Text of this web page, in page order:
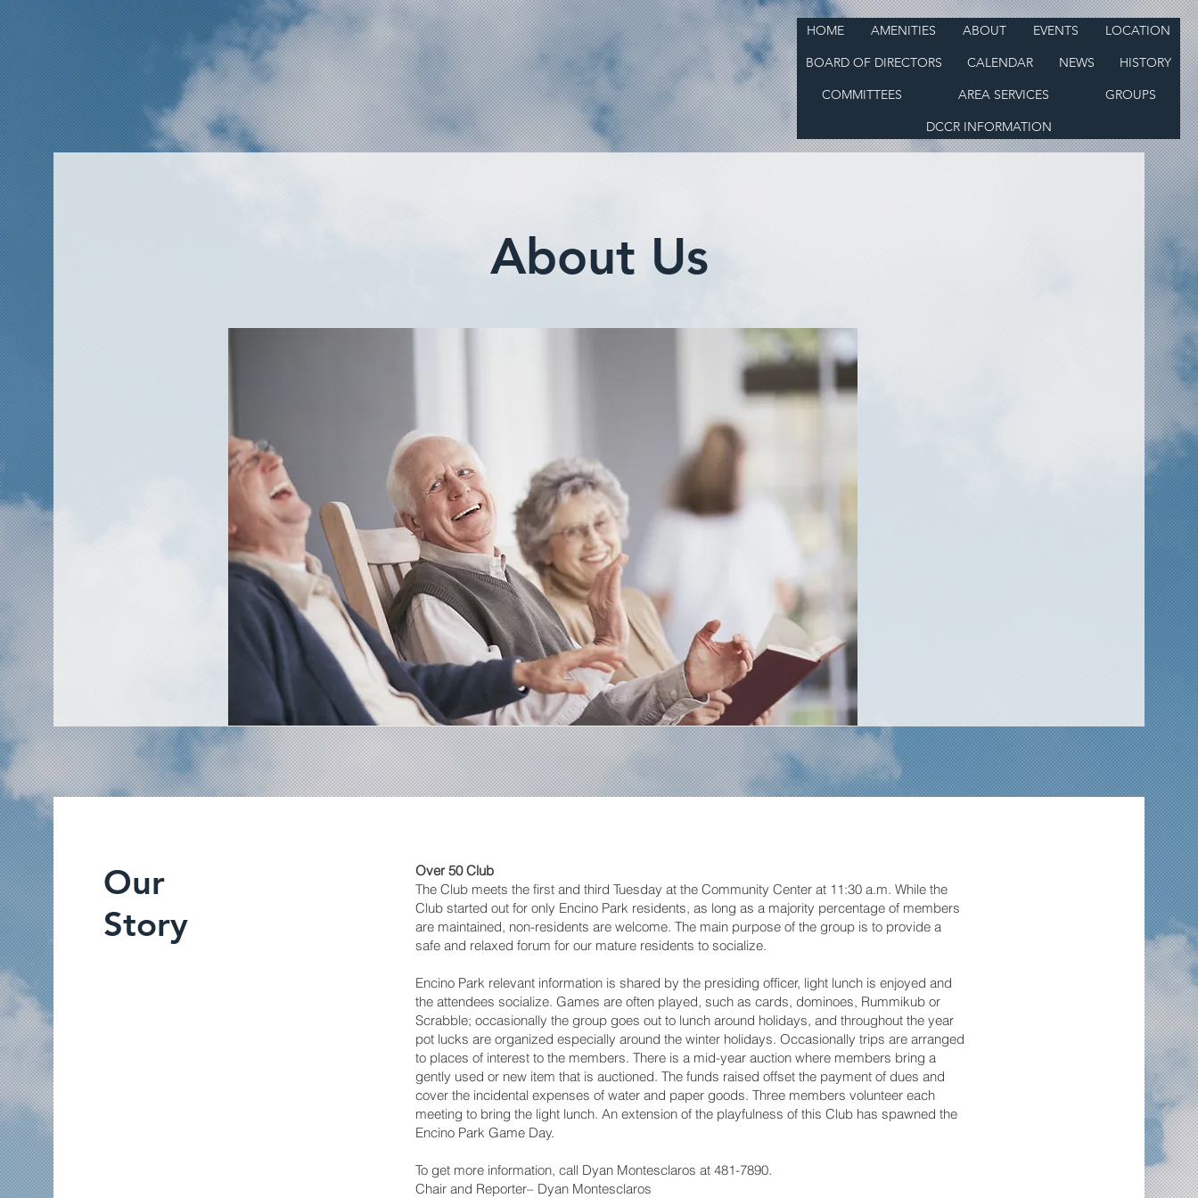
HOME AMENITIES ABOUT EVENTS
LOCATION
BOARD OF DIRECTORS
CALENDAR NEWS
HISTORY
COMMITTEES
AREA SERVICES
GROUPS
DCCR INFORMATION
About Us
Our
Story
Over 50 Club
The Club meets the first and third Tuesday at the Community Center at 11:30 a.m. While the
Club started out for only Encino Park residents, as long as a majority percentage of members
are maintained, non-residents are welcome. The main purpose of the group is to provide a
safe and relaxed forum for our mature residents to socialize.
Encino Park relevant information is shared by the presiding officer, light lunch is enjoyed and
the attendees socialize. Games are often played, such as cards, dominoes, Rummikub or
Scrabble; occasionally the group goes out to lunch around holidays, and throughout the year
pot lucks are organized especially around the winter holidays. Occasionally trips are arranged
to places of interest to the members. There is a mid-year auction where members bring a
gently used or new item that is auctioned. The funds raised offset the payment of dues and
cover the incidental expenses of water and paper goods. Three members volunteer each
meeting to bring the light lunch. An extension of the playfulness of this Club has spawned the
Encino Park Game Day.
To get more information, call Dyan Montesclaros at 481-7890.
Chair and Reporter– Dyan Montesclaros